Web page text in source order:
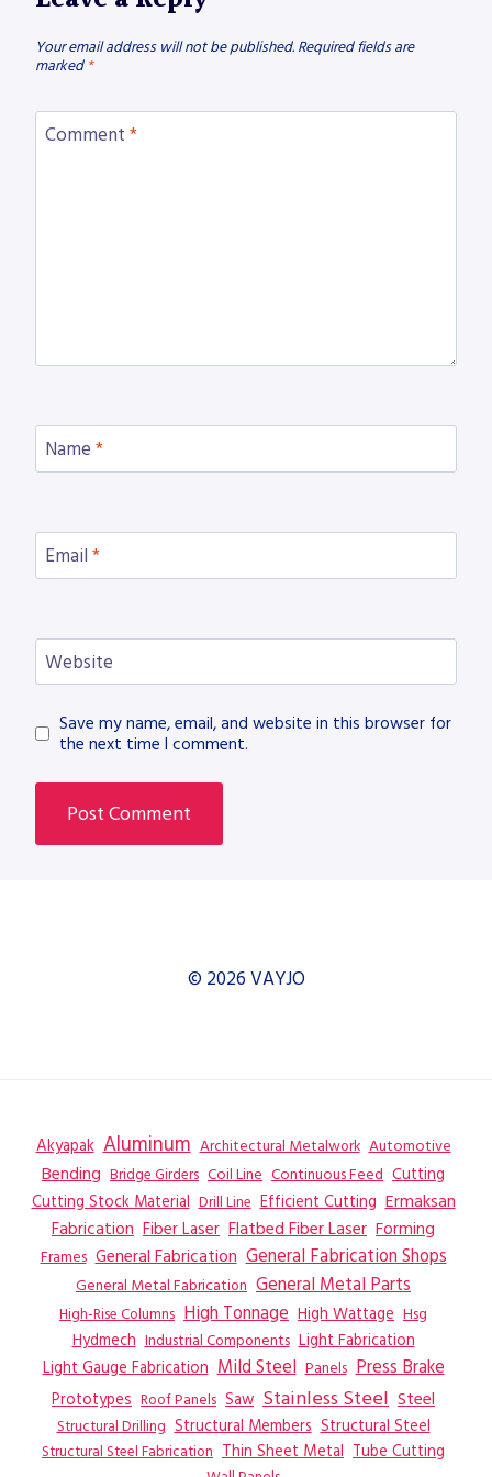
Your email address will not be published. Required fields are
marked *
Comment *
Name *
Email *
Website
Save my name, email, and website in this browser for
the next time I comment.
© 2026 VAYJO
Akyapak Aluminum Architectural Metalwork Automotive
Bending Bridge Girders Coil Line Continuous Feed Cutting
Cutting Stock Material Drill Line Efficient Cutting Ermaksan
Fabrication Fiber Laser Flatbed Fiber Laser Forming
Frames General Fabrication General Fabrication Shops
General Metal Fabrication General Metal Parts
High-Rise Columns High Tonnage High Wattage Hsg
Hydmech Industrial Components Light Fabrication
Light Gauge Fabrication Mild Steel Panels Press Brake
Prototypes Roof Panels Saw Stainless Steel Steel
Structural Drilling Structural Members Structural Steel
Structural Steel Fabrication Thin Sheet Metal Tube Cutting